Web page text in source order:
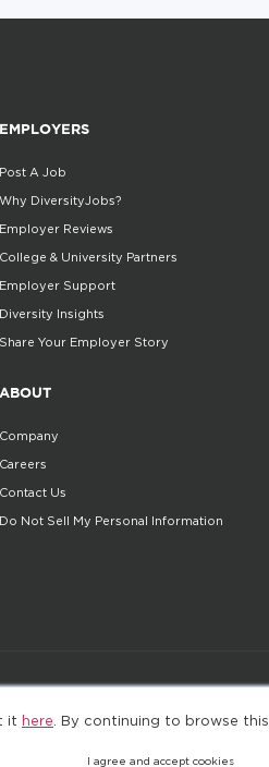
it here . By continuing to browse
I agree and accept cookies
EMPLOYERS
Post A Job
Why DiversityJobs?
Employer Reviews
College & University Partners
Employer Support
Diversity Insights
Share Your Employer Story
ABOUT
Company
Careers
Contact Us
Do Not Sell My Personal Information